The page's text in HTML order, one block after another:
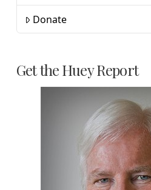
Donate
Get the Huey Report